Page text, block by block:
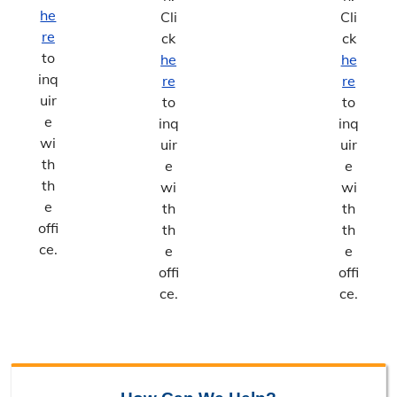
he
re
to
inq
uir
e
wi
th
th
e
offi
ce.
Cli
ck
he
re
to
inq
uir
e
wi
th
th
e
offi
ce.
Cli
ck
he
re
to
inq
uir
e
wi
th
th
e
offi
ce.